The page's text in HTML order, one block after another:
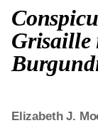
Grisaille
Elizabeth J.